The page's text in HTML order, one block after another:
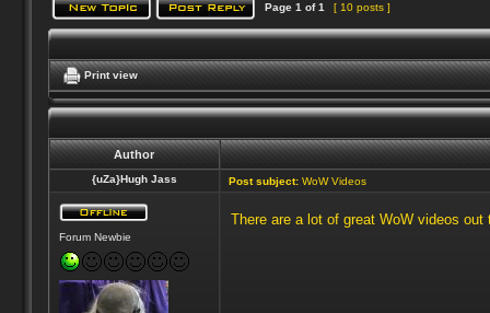
Page 1 of1 [ 10 posts ]
Print view
Author
{uZa}Hugh Jass Post subject:WoW Videos
Forum Newbie
There are a lot of great WoW videos